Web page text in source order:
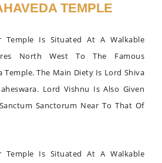
TEMPLE
Temple Is Situated At A Walkable
North West To The Famous
Temple. The Main Diety Is Lord Shiva
Lord Vishnu Is Also Given
Sanctorum Near To That Of
Temple Is Situated At A Walkable